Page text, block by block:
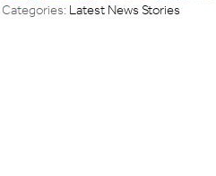
Categories: Latest News Stories